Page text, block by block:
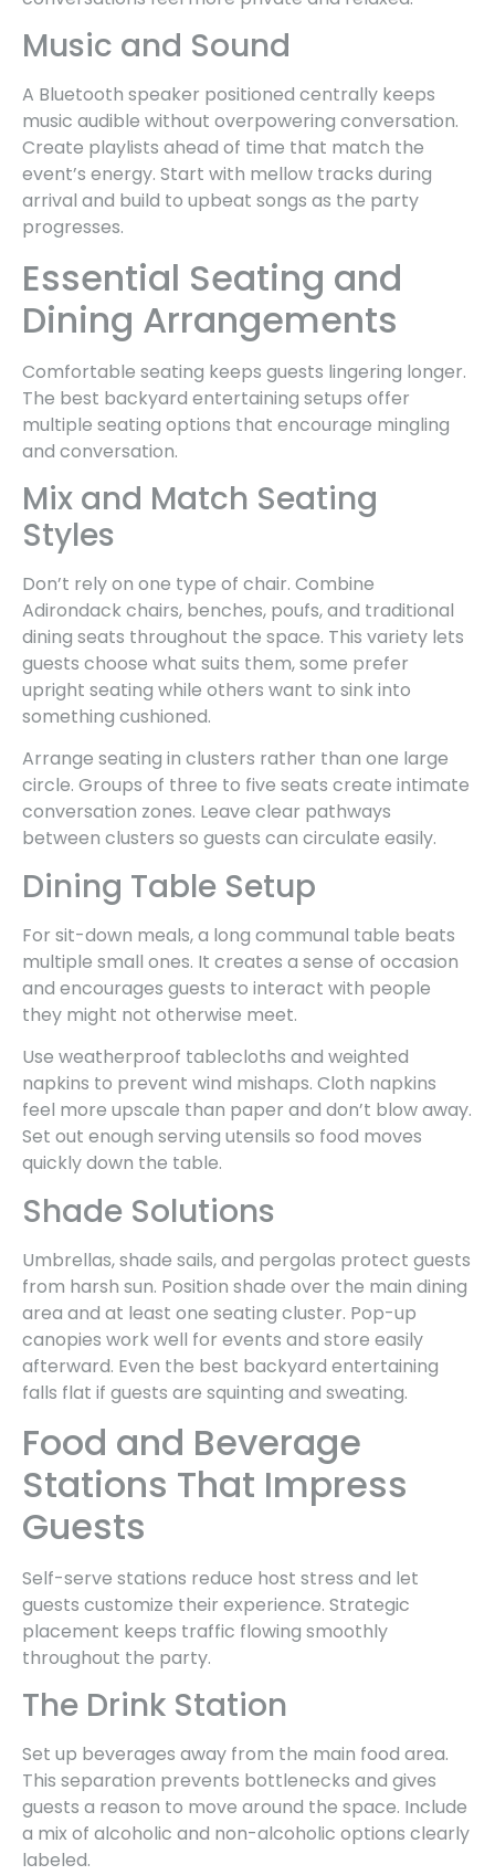
Music and Sound
A Bluetooth speaker positioned centrally keeps
music audible without overpowering conversation.
Create playlists ahead of time that match the
event’s energy. Start with mellow tracks during
arrival and build to upbeat songs as the party
progresses.
Essential Seating and
Dining Arrangements
Comfortable seating keeps guests lingering longer.
The best backyard entertaining setups offer
multiple seating options that encourage mingling
and conversation.
Mix and Match Seating
Styles
Don’t rely on one type of chair. Combine
Adirondack chairs, benches, poufs, and traditional
dining seats throughout the space. This variety lets
guests choose what suits them, some prefer
upright seating while others want to sink into
something cushioned.
Arrange seating in clusters rather than one large
circle. Groups of three to five seats create intimate
conversation zones. Leave clear pathways
between clusters so guests can circulate easily.
Dining Table Setup
For sit-down meals, a long communal table beats
multiple small ones. It creates a sense of occasion
and encourages guests to interact with people
they might not otherwise meet.
Use weatherproof tablecloths and weighted
napkins to prevent wind mishaps. Cloth napkins
feel more upscale than paper and don’t blow away.
Set out enough serving utensils so food moves
quickly down the table.
Shade Solutions
Umbrellas, shade sails, and pergolas protect guests
from harsh sun. Position shade over the main dining
area and at least one seating cluster. Pop-up
canopies work well for events and store easily
afterward. Even the best backyard entertaining
falls flat if guests are squinting and sweating.
Food and Beverage
Stations That Impress
Guests
Self-serve stations reduce host stress and let
guests customize their experience. Strategic
placement keeps traffic flowing smoothly
throughout the party.
The Drink Station
Set up beverages away from the main food area.
This separation prevents bottlenecks and gives
guests a reason to move around the space. Include
a mix of alcoholic and non-alcoholic options clearly
labeled.